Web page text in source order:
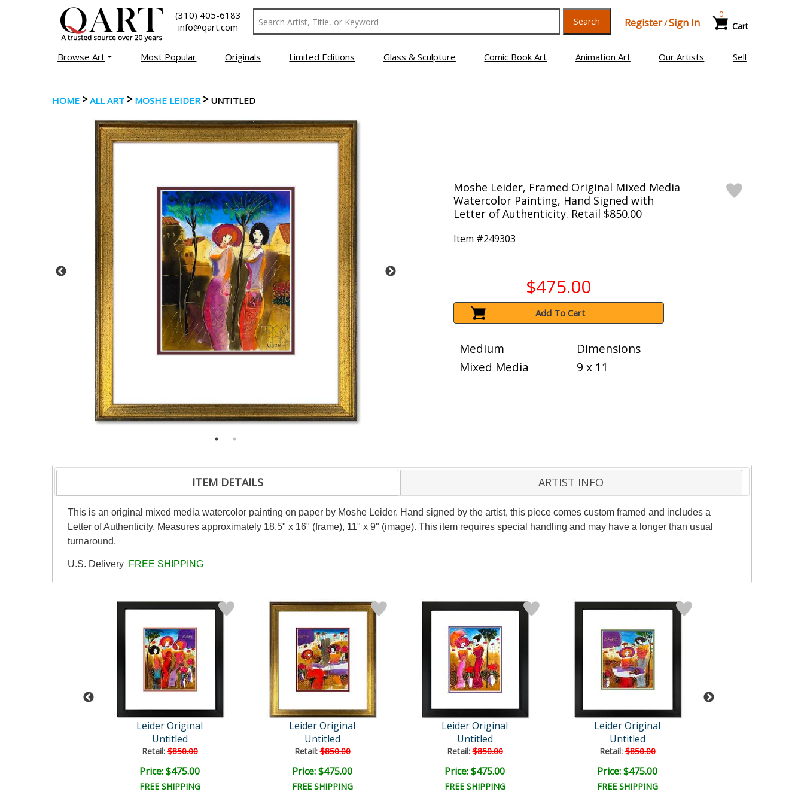
(310) 405-6183
info@qart.com
Search Register/Sign In Cart
0
Browse Art Most Popular Originals Limited Editions Glass & Sculpture Comic Book Art Animation Art Our Artists Sell
HOME >ALL ART > MOSHE LEIDER> UNTITLED
Moshe Leider, Framed Original Mixed Media
Watercolor Painting, Hand Signed with
Letter of Authenticity. Retail $850.00
Item #249303
$475.00
Add To Cart
Medium
Mixed Media
Dimensions
9 x 11
ITEM DETAILS ARTIST INFO
This is an original mixed media watercolor painting on paper by Moshe Leider. Hand signed by the artist, this piece comes custom framed and includes a
Letter of Authenticity. Measures approximately 18.5" x 16" (frame), 11" x 9" (image). This item requires special handling and may have a longer than usual
turnaround.
U.S. Delivery FREE SHIPPING
Leider Original
Untitled
Retail:$850.00
Price: $475.00
FREE SHIPPING
Leider Original
Untitled
Retail:$850.00
Price: $475.00
FREE SHIPPING
Leider Original
Untitled
Retail:$850.00
Price: $475.00
FREE SHIPPING
Leider Original
Untitled
Retail:$850.00
Price: $475.00
FREE SHIPPING